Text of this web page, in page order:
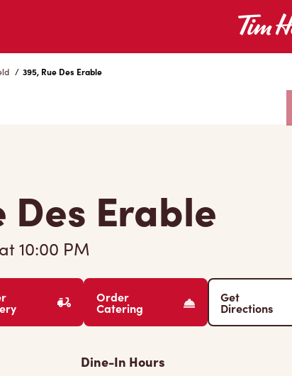
/ 395, Rue Des Erable
Des Erable
10:00 PM
Order
Catering
Get
Directions
Dine-In Hours